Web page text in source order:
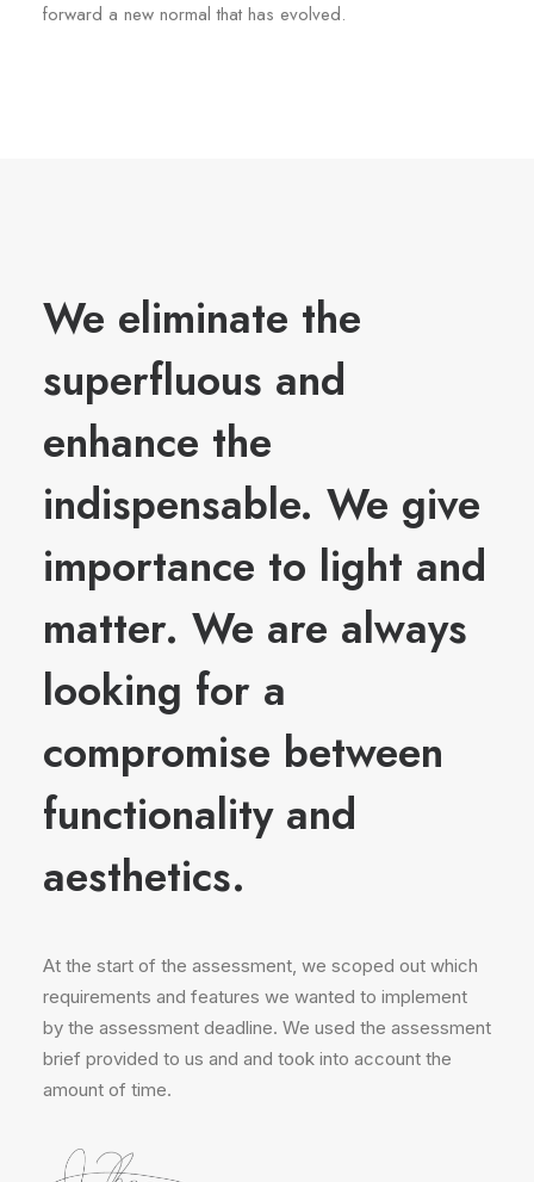
forward a new normal that has evolved.
We eliminate the
superfluous and
enhance the
indispensable. We give
importance to light and
matter. We are always
looking for a
compromise between
functionality and
aesthetics.
At the start of the assessment, we scoped out which
requirements and features we wanted to implement
by the assessment deadline. We used the assessment
brief provided to us and and took into account the
amount of time.